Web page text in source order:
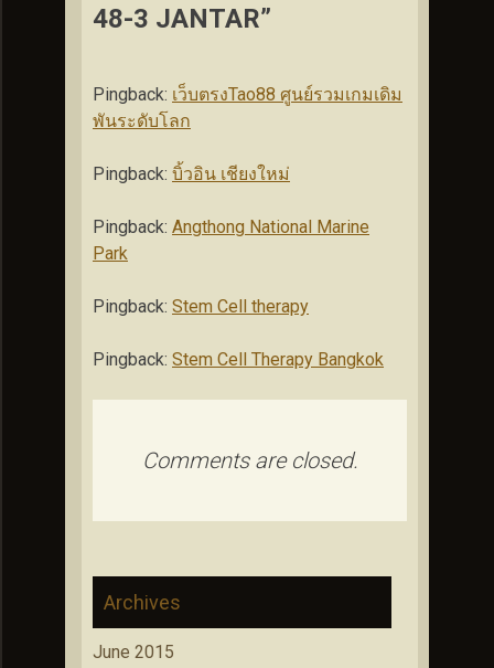
48-3 JANTAR”
Pingback: เว็บตรงTao88 ศูนย์รวมเกมเดิม
พันระดับโลก
Pingback: บิ้วอิน เชียงใหม่
Pingback: Angthong National Marine
Park
Pingback: Stem Cell therapy
Pingback: Stem Cell Therapy Bangkok
Comments are closed.
Archives
June 2015